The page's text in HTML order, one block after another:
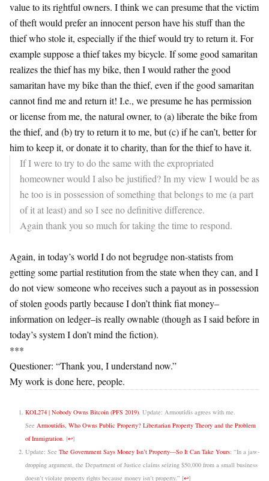
value to its rightful owners. I think we can presume that the victim
of theft would prefer an innocent person have his stuff than the
thief who stole it, especially if the thief would try to return it. For
example suppose a thief takes my bicycle. If some good samaritan
realizes the thief has my bike, then I would rather the good
samaritan have my bike than the thief, even if the good samaritan
cannot find me and return it! I.e., we presume he has permission
or license from me, the natural owner, to (a) liberate the bike from
the thief, and (b) try to return it to me, but (c) if he can’t, better for
him to keep it, or donate it to charity, than for the thief to have it.
If I were to try to do the same with the expropriated
homeowner would I also be justified? In my view I would be as
he too is in possession of something that belongs to me (a part
of it at least) and so I see no definitive difference.
Again thank you so much for taking the time to respond.
Again, in today’s world I do not begrudge non-statists from
getting some partial restitution from the state when they can, and I
do not view someone who receives such a payout as in possession
of stolen goods partly because I don’t think fiat money–
information on ledger–is really ownable (though as I said before in
today’s system I don’t mind the fiction).
***
Questioner: “Thank you, I understand now.”
My work is done here, people.
KOL274 | Nobody Owns Bitcoin (PFS 2019). Update: Armoutidis agrees with me.
See Armoutidis, Who Owns Public Property? Libertarian Property Theory and the Problem
of Immigration. [↩]
Update: See The Government Says Money Isn’t Property—So It Can Take Yours: “In a jaw-
dropping argument, the Department of Justice claims seizing $50,000 from a small business
doesn’t violate property rights because money isn’t property.” [↩]